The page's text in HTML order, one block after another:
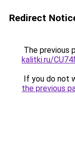
Redirect
The previous
kalitki.ru/
If you do not
the previous